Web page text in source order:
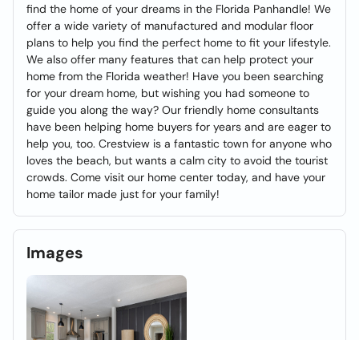
find the home of your dreams in the Florida Panhandle! We
offer a wide variety of manufactured and modular floor
plans to help you find the perfect home to fit your lifestyle.
We also offer many features that can help protect your
home from the Florida weather! Have you been searching
for your dream home, but wishing you had someone to
guide you along the way? Our friendly home consultants
have been helping home buyers for years and are eager to
help you, too. Crestview is a fantastic town for anyone who
loves the beach, but wants a calm city to avoid the tourist
crowds. Come visit our home center today, and have your
home tailor made just for your family!
Images